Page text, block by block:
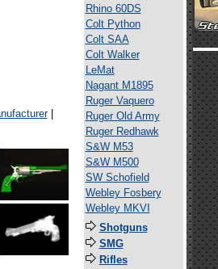
|
Rhino 60DS
Colt Python
Colt SAA
Colt Walker
LeMat
Nagant M1895
Ruger Vaquero
Ruger Old Army
Ruger Redhawk
S&W M53
S&W M500
SW Schofield
Webley Fosbery
Webley MKVI
Shotguns
SMG
Rifles